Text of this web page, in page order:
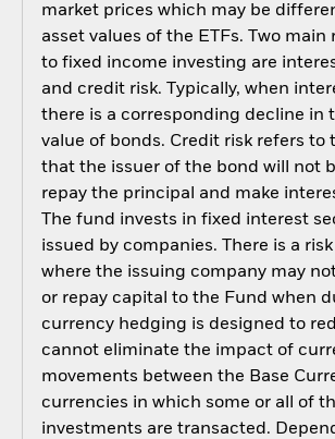
market prices which may be
asset values of the ETFs. Two main
to fixed income investing are
and credit risk. Typically, when
there is a corresponding decline in
value of bonds. Credit risk refers to
that the issuer of the bond will not
repay the principal and make
The fund invests in fixed interest
issued by companies. There is a
where the issuing company may
or repay capital to the Fund when
currency hedging is designed to
cannot eliminate the impact of
movements between the Base
currencies in which some or all of
investments are transacted.